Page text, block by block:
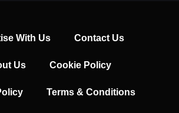
With Us Contact Us
Us Cookie Policy
Terms & Conditions